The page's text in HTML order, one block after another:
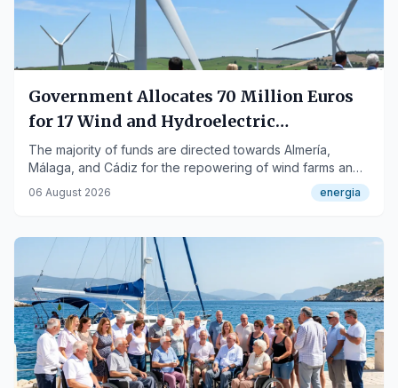
Government Allocates 70 Million Euros
for 17 Wind and Hydroelectric
Repowering Projects in Andalusia
The majority of funds are directed towards Almería,
Málaga, and Cádiz for the repowering of wind farms and
hydroelectric power plants.
06 August 2026 energia